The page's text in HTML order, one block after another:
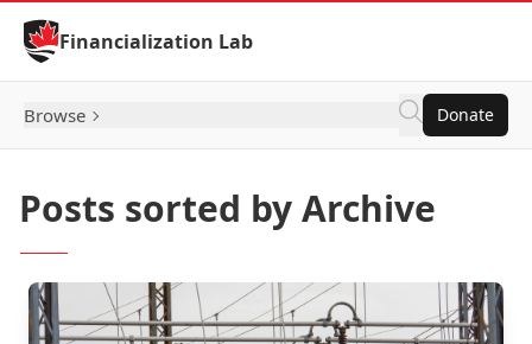
Skip to Content
Financialization Lab
Browse Donate
Posts sorted by Archive